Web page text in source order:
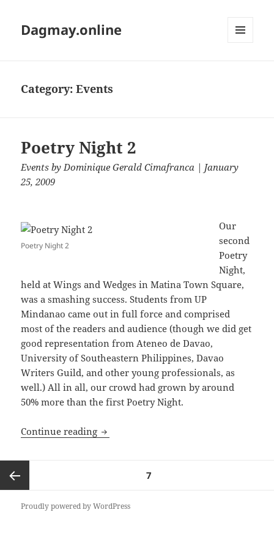
Dagmay.online
Category:Events
Poetry Night 2
Events byDominique Gerald Cimafranca | January
25, 2009
Poetry Night 2
Our
second
Poetry
Night,
held at Wings and Wedges in Matina Town Square,
was a smashing success. Students from UP
Mindanao came out in full force and comprised
most of the readers and audience (though we did get
good representation from Ateneo de Davao,
University of Southeastern Philippines, Davao
Writers Guild, and other young professionals, as
well.) All in all, our crowd had grown by around
50% more than the first Poetry Night.
Continue reading Poetry Night 2
pagination
Previous
PAGE7
Proudly powered by WordPress